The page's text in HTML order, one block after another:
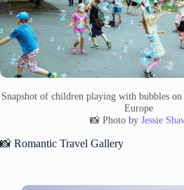
Snapshot of children playing with bubbles on
Europe
📸 Photo by Jessie
📸 Romantic Travel Gallery